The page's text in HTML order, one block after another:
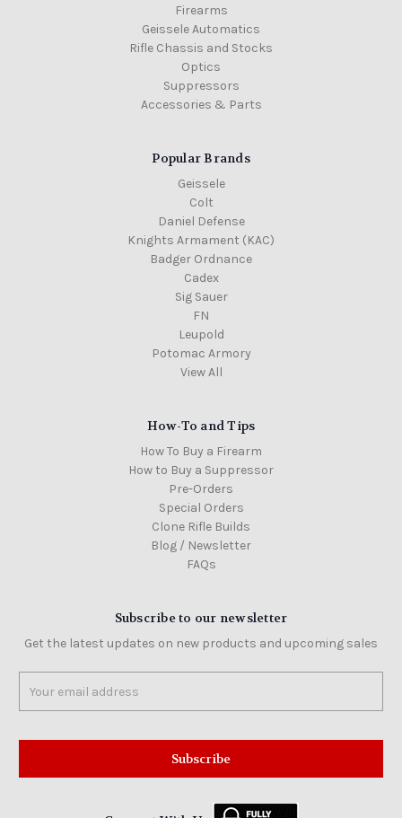
Firearms
Geissele Automatics
Rifle Chassis and Stocks
Optics
Suppressors
Accessories & Parts
Popular Brands
Geissele
Colt
Daniel Defense
Knights Armament (KAC)
Badger Ordnance
Cadex
Sig Sauer
FN
Leupold
Potomac Armory
View All
How-To and Tips
How To Buy a Firearm
How to Buy a Suppressor
Pre-Orders
Special Orders
Clone Rifle Builds
Blog / Newsletter
FAQs
Subscribe to our newsletter
Get the latest updates on new products and upcoming sales
Address